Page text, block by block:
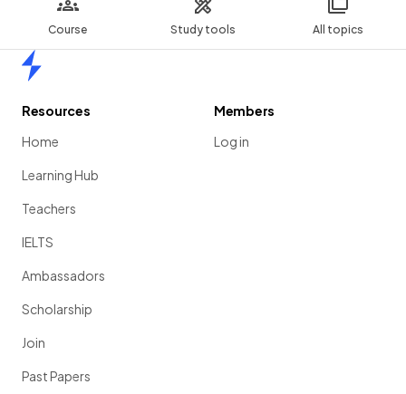
Course Study tools All topics
Resources
Home
Learning Hub
Teachers
IELTS
Ambassadors
Scholarship
Join
Past Papers
Members
Log in